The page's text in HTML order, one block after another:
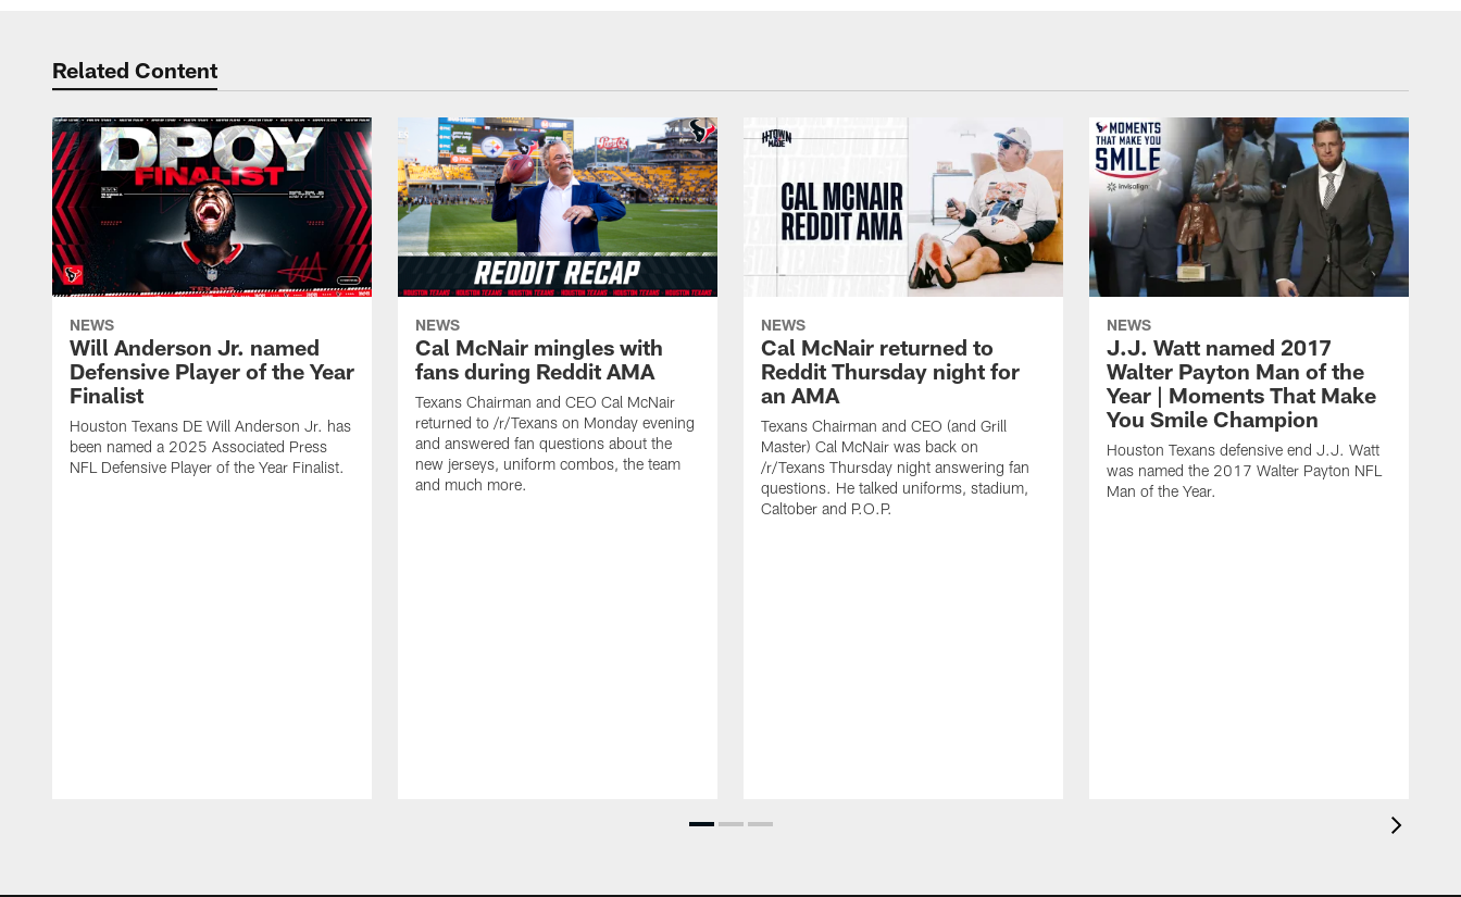
Related Content
NEWS
Will Anderson Jr. named
Defensive Player of the Year
Finalist
Houston Texans DE Will Anderson Jr. has
been named a 2025 Associated Press
NFL Defensive Player of the Year Finalist.
NEWS
Cal McNair mingles with
fans during Reddit AMA
Texans Chairman and CEO Cal McNair
returned to /r/Texans on Monday evening
and answered fan questions about the
new jerseys, uniform combos, the team
and much more.
NEWS
Cal McNair returned to
Reddit Thursday night for
an AMA
Texans Chairman and CEO (and Grill
Master) Cal McNair was back on
/r/Texans Thursday night answering fan
questions. He talked uniforms, stadium,
Caltober and P.O.P.
NEWS
J.J. Watt named 2017
Walter Payton Man of the
Year | Moments That Make
You Smile Champion
Houston Texans defensive end J.J. Watt
was named the 2017 Walter Payton NFL
Man of the Year.